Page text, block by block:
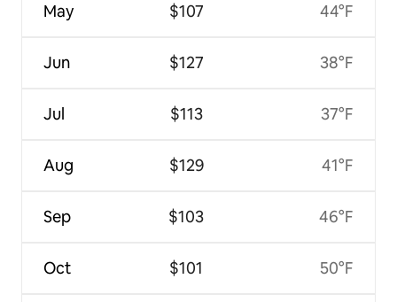
May
Jun
Jul
Aug
Sep
Oct
$107
$127
$113
$129
$103
$101
44°F
38°F
37°F
41°F
46°F
50°F